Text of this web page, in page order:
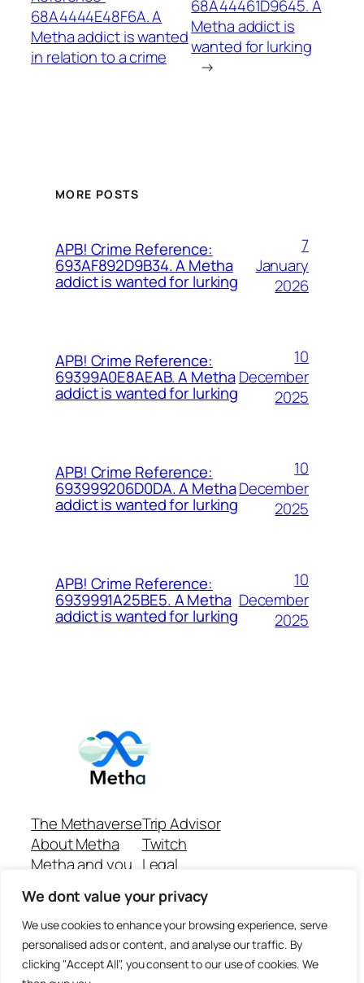
We dont value your privacy
We use cookies to enhance your browsing experience, serve
personalised ads or content, and analyse our traffic. By
clicking "Accept All", you consent to our use of cookies. We
68A4444E48F6A. A
Metha addict is wanted
in relation to a crime
68A44461D9645. A
Metha addict is
wanted for lurking
→
MORE POSTS
APB! Crime Reference:
693AF892D9B34. A Metha
addict is wanted for lurking
7
January
2026
APB! Crime Reference:
69399A0E8AEAB. A Metha
addict is wanted for lurking
10
December
2025
APB! Crime Reference:
693999206D0DA. A Metha
addict is wanted for lurking
10
December
2025
APB! Crime Reference:
6939991A25BE5. A Metha
addict is wanted for lurking
10
December
2025
The Methaverse
About Metha
Metha and you
Join
Trip Advisor
Twitch
Legal
Github Repo
Answer machine..
Disclaimer